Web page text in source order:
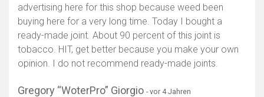
advertising here for this shop because weed been
buying here for a very long time. Today I bought a
ready-made joint. About 90 percent of this joint is
tobacco. HIT, get better because you make your own
opinion. I do not recommend ready-made joints.
Gregory “WoterPro” Giorgio - vor 4 Jahren